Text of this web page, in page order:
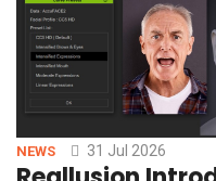
AI, private and inside it
NEWS 31 Jul 2026